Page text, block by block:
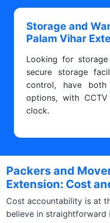
Storage and
Palam Vihar
Looking for
secure storage
control, have
options, with
clock.
Packers and
Extension: Cost
Cost accountability is at
believe in